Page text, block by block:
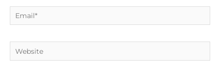
Email*
Website